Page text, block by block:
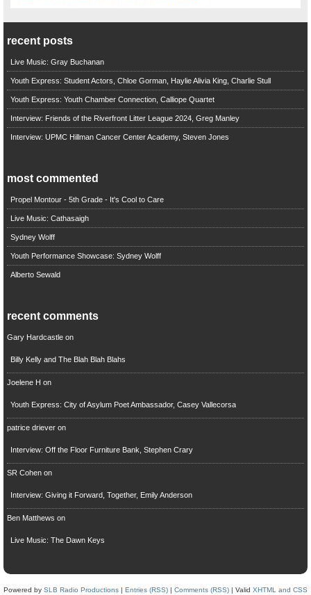
recent posts
Live Music: Gray Buchanan
Youth Express: Student Actors, Chloe Gorman, Haylie Alivia King, Charlie Stull
Youth Express: Youth Chamber Connection, Calliope Quartet
Interview: Friends of the Riverfront Litter League 2024, Greg Manley
Interview: UPMC Hillman Cancer Center Academy, Steven Jones
most commented
Propel Montour - 5th Grade - It's Cool to Care
Live Music: Cathasaigh
Sydney Wolff
Youth Performance Showcase: Sydney Wolff
Alberto Sewald
recent comments
Gary Hardcastleon
Billy Kelly and The Blah Blah Blahs
Joelene H on
Youth Express: City of Asylum Poet Ambassador, Casey Vallecorsa
patrice drieveron
Interview: Off the Floor Furniture Bank, Stephen Crary
SR Cohenon
Interview: Giving it Forward, Together, Emily Anderson
Ben Matthews on
Live Music: The Dawn Keys
Powered by SLB Radio Productions | Entries (RSS) | Comments (RSS) | Valid XHTML and CSS